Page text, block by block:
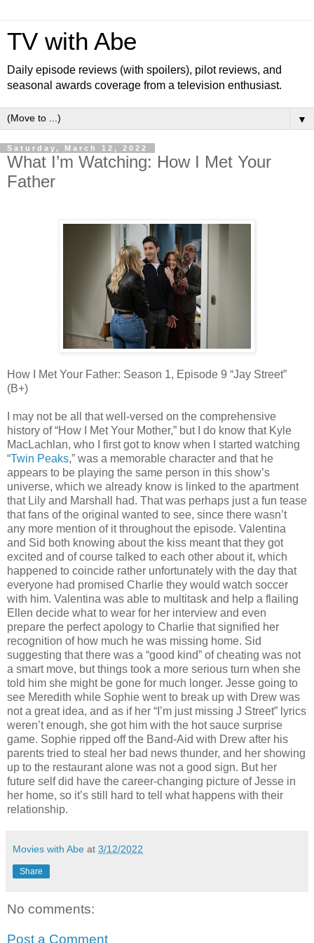
TV with Abe
Daily episode reviews (with spoilers), pilot reviews, and
seasonal awards coverage from a television enthusiast.
▼
Saturday, March 12, 2022
What I’m Watching: How I Met Your
Father
How I Met Your Father: Season 1, Episode 9 “Jay Street”
(B+)
I may not be all that well-versed on the comprehensive
history of “How I Met Your Mother,” but I do know that Kyle
MacLachlan, who I first got to know when I started watching
“Twin Peaks,” was a memorable character and that he
appears to be playing the same person in this show’s
universe, which we already know is linked to the apartment
that Lily and Marshall had. That was perhaps just a fun tease
that fans of the original wanted to see, since there wasn’t
any more mention of it throughout the episode. Valentina
and Sid both knowing about the kiss meant that they got
excited and of course talked to each other about it, which
happened to coincide rather unfortunately with the day that
everyone had promised Charlie they would watch soccer
with him. Valentina was able to multitask and help a flailing
Ellen decide what to wear for her interview and even
prepare the perfect apology to Charlie that signified her
recognition of how much he was missing home. Sid
suggesting that there was a “good kind” of cheating was not
a smart move, but things took a more serious turn when she
told him she might be gone for much longer. Jesse going to
see Meredith while Sophie went to break up with Drew was
not a great idea, and as if her “I’m just missing J Street” lyrics
weren’t enough, she got him with the hot sauce surprise
game. Sophie ripped off the Band-Aid with Drew after his
parents tried to steal her bad news thunder, and her showing
up to the restaurant alone was not a good sign. But her
future self did have the career-changing picture of Jesse in
her home, so it’s still hard to tell what happens with their
relationship.
Movies with Abe at 3/12/2022
Share
No comments:
Post a Comment